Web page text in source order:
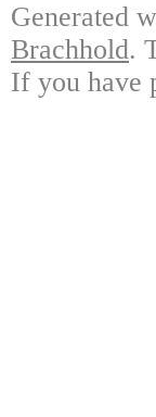
Generated
Brachhold.
If you have